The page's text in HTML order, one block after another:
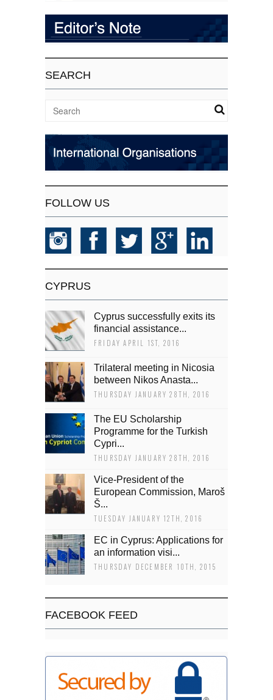
SEARCH
FOLLOW US
CYPRUS
Cyprus successfully exits its
financial assistance...
FRIDAY APRIL 1ST, 2016
Trilateral meeting in Nicosia
between Nikos Anasta...
THURSDAY JANUARY 28TH, 2016
The EU Scholarship
Programme for the Turkish
Cypri...
THURSDAY JANUARY 28TH, 2016
Vice-President of the
European Commission, Maroš
Š...
TUESDAY JANUARY 12TH, 2016
EC in Cyprus: Applications for
an information visi...
THURSDAY DECEMBER 10TH, 2015
FACEBOOK FEED